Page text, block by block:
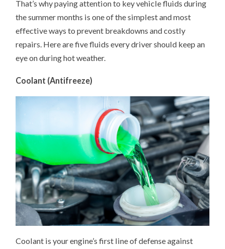
MORE
ATTENTION
That’s why paying attention to key vehicle fluids during
the summer months is one of the simplest and most
effective ways to prevent breakdowns and costly
repairs. Here are five fluids every driver should keep an
eye on during hot weather.
Coolant (Antifreeze)
Coolant is your engine’s first line of defense against